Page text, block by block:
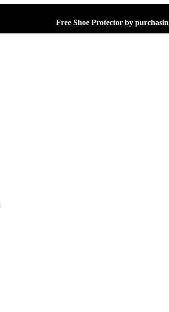
Free Shoe Protector by